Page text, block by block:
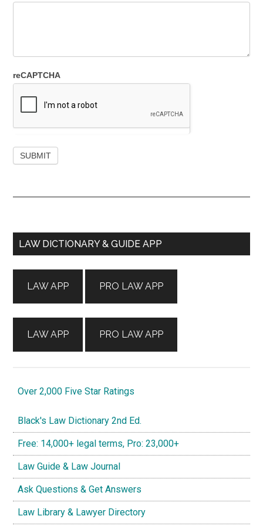
reCAPTCHA
Primary
LAW DICTIONARY & GUIDE APP
LAW APP
LAW APP
PRO LAW APP
PRO LAW APP
Over 2,000 Five Star Ratings
Black's Law Dictionary 2nd Ed.
Free: 14,000+ legal terms, Pro: 23,000+
Law Guide & Law Journal
Ask Questions & Get Answers
Law Library & Lawyer Directory